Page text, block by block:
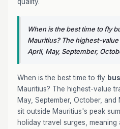
When is the best time to fly
Mauritius? The highest-
April, May, September,
When is the best time to fly
Mauritius? The highest-value
May, September, October, and
sit outside Mauritius's peak
holiday travel surges, meaning